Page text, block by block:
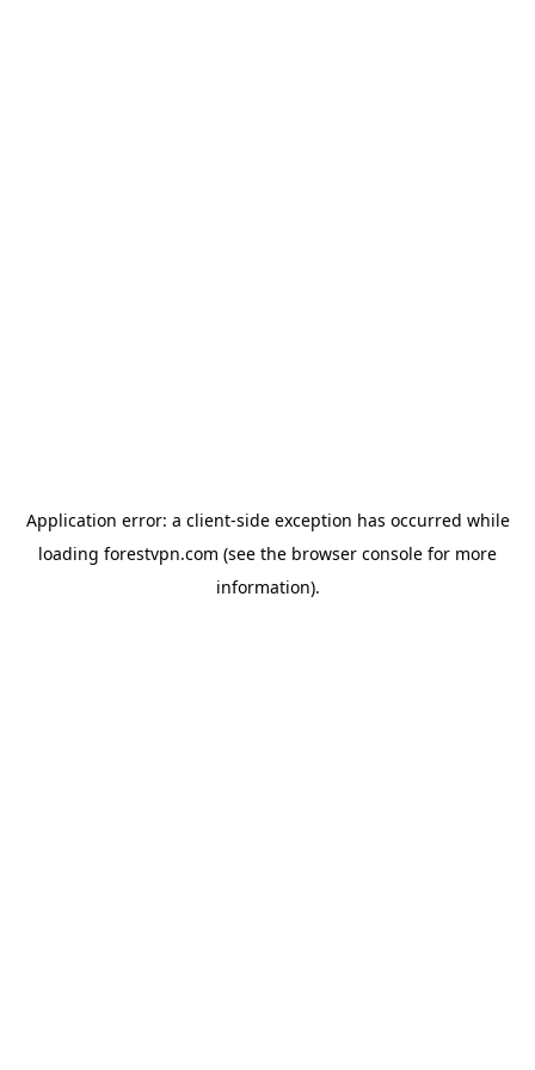
Application error: a client-side exception has occurred while
loading forestvpn.com (see the browser console for more
information).